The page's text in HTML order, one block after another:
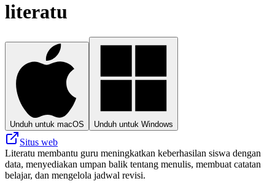
literatu
Unduh untuk macOS Unduh untuk Windows
Situs web
Literatu membantu guru meningkatkan keberhasilan siswa dengan
data, menyediakan umpan balik tentang menulis, membuat catatan
belajar, dan mengelola jadwal revisi.